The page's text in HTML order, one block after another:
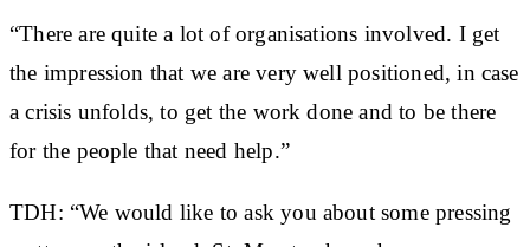
“There are quite a lot of organisations involved. I get
the impression that we are very well positioned, in case
a crisis unfolds, to get the work done and to be there
for the people that need help.”
TDH: “We would like to ask you about some pressing